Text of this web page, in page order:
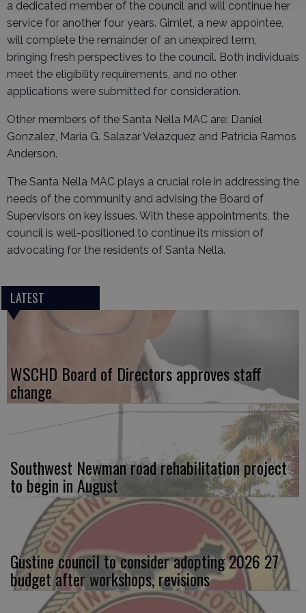
a dedicated member of the council and will continue her
service for another four years. Gimlet, a new appointee,
will complete the remainder of an unexpired term,
bringing fresh perspectives to the council. Both individuals
meet the eligibility requirements, and no other
applications were submitted for consideration.
Other members of the Santa Nella MAC are: Daniel
Gonzalez, Maria G. Salazar Velazquez and Patricia Ramos
Anderson.
The Santa Nella MAC plays a crucial role in addressing the
needs of the community and advising the Board of
Supervisors on key issues. With these appointments, the
council is well-positioned to continue its mission of
advocating for the residents of Santa Nella.
LATEST
WSCHD Board of Directors approves staff
change
Southwest Newman road rehabilitation project
to begin in August
Gustine council to consider adopting 2026 27
budget after workshops, revisions